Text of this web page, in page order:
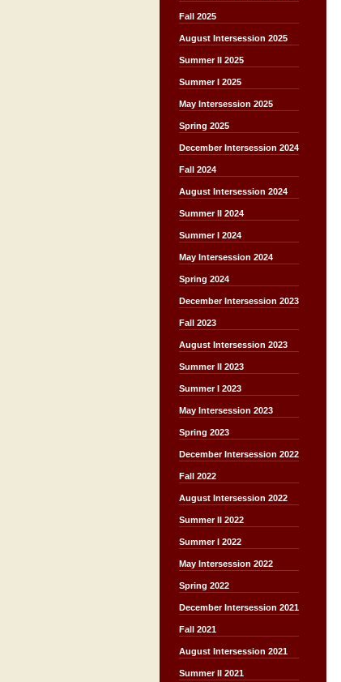
Fall 2025
August Intersession 2025
Summer II 2025
Summer I 2025
May Intersession 2025
Spring 2025
December Intersession 2024
Fall 2024
August Intersession 2024
Summer II 2024
Summer I 2024
May Intersession 2024
Spring 2024
December Intersession 2023
Fall 2023
August Intersession 2023
Summer II 2023
Summer I 2023
May Intersession 2023
Spring 2023
December Intersession 2022
Fall 2022
August Intersession 2022
Summer II 2022
Summer I 2022
May Intersession 2022
Spring 2022
December Intersession 2021
Fall 2021
August Intersession 2021
Summer II 2021